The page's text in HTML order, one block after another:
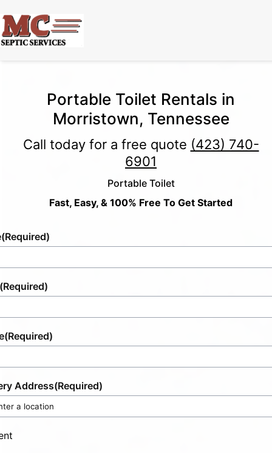
Portable Toilet Rentals in
Morristown, Tennessee
Call today for a free quote (423) 740-
6901
Portable Toilet
Fast, Easy, & 100% Free To Get Started
(Required)
(Required)
(Required)
Address(Required)